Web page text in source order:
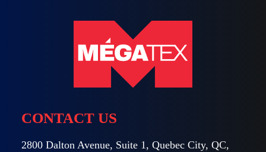
CONTACT US
2800 Dalton Avenue, Suite 1, Quebec City, QC,